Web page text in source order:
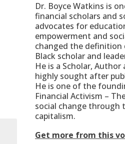
Dr. Boyce Watkins is
financial scholars and
advocates for
empowerment and
changed the definition
Black scholar and
He is a Scholar,
highly sought after
He is one of the
Financial Activism –
social change through
capitalism.
Get more from this